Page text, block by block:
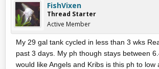
FishVixen
Thread Starter
Active Member
My 29 gal tank cycled in less than 3 wks
past 3 days. My ph though stays between
would like Angels and Kribs is this ph to low